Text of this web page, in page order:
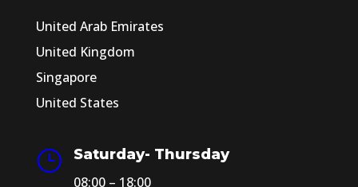
United Arab Emirates
United Kingdom
Singapore
United States
}
Saturday- Thursday
08:00 – 18:00